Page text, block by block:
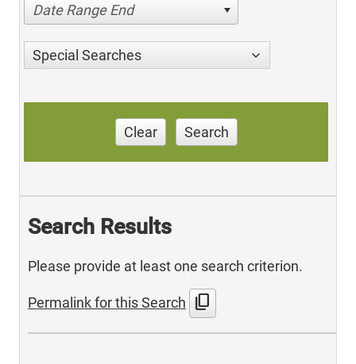
Date Range End
Special Searches
Clear Search
Search Results
Please provide at least one search criterion.
Permalink for this Search content_copy